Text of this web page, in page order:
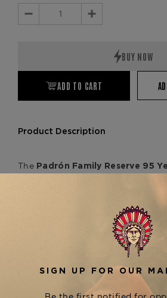
Decrease
Increase
ADD TO CART
Product Description
The Padrón Family Reserve 95
This full-bodied cigar showcases
tobaccos, delivering a refined
cedar, roasted nuts, cocoa, and
a smooth yet bold finish. Expertly
flawless draw, it stands among
Padrón Family Reserveseries.
richer experience, explore the95